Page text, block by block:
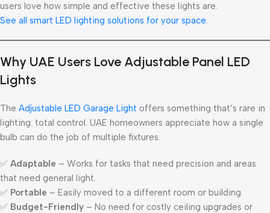
users love how simple and effective these lights are.
See all smart LED lighting solutions for your space.
Why UAE Users Love Adjustable Panel LED
Lights
The Adjustable LED Garage Light offers something that’s rare in
lighting: total control. UAE homeowners appreciate how a single
bulb can do the job of multiple fixtures.
✅ Adaptable – Works for tasks that need precision and areas
that need general light.
✅ Portable – Easily moved to a different room or building.
✅ Budget-Friendly – No need for costly ceiling upgrades or